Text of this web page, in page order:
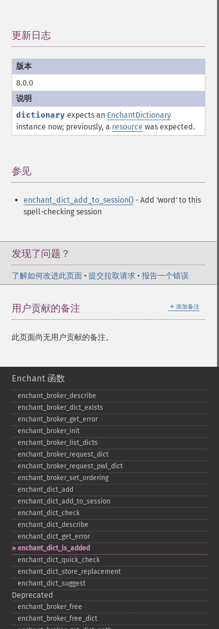
更新日志
8.0.0
dictionary expects an EnchantDictionary
instance now; previously, a resource was expected.
参见
enchant_dict_add_to_session() - Add 'word' to this
spell-checking session
发现了问题？
了解如何改进此页面 • 提交拉取请求 • 报告一个错误
＋ 添加备注
用户贡献的备注
此页面尚无用户贡献的备注。
Enchant 函数
enchant_​broker_​describe
enchant_​broker_​dict_​exists
enchant_​broker_​get_​error
enchant_​broker_​init
enchant_​broker_​list_​dicts
enchant_​broker_​request_​dict
enchant_​broker_​request_​pwl_​dict
enchant_​broker_​set_​ordering
enchant_​dict_​add
enchant_​dict_​add_​to_​session
enchant_​dict_​check
enchant_​dict_​describe
enchant_​dict_​get_​error
enchant_​dict_​is_​added
enchant_​dict_​quick_​check
enchant_​dict_​store_​replacement
enchant_​dict_​suggest
Deprecated
enchant_​broker_​free
enchant_​broker_​free_​dict